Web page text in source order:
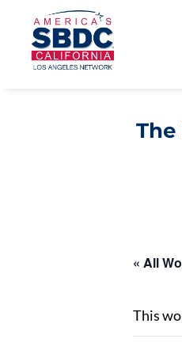
« All
This